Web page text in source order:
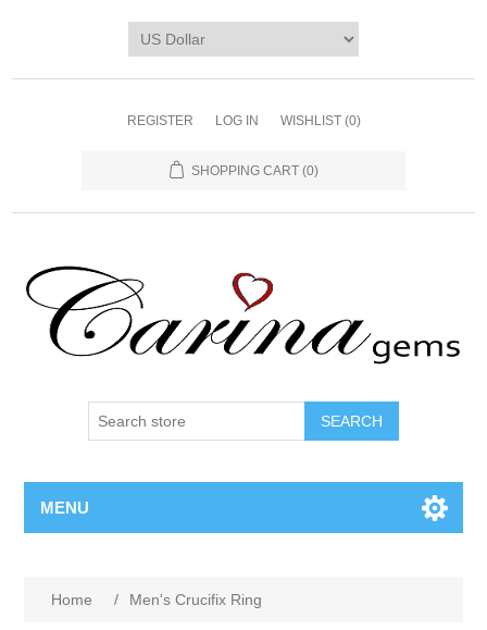
REGISTER LOG IN WISHLIST (0)
SHOPPING CART (0)
SEARCH
MENU
Home / Men's Crucifix Ring